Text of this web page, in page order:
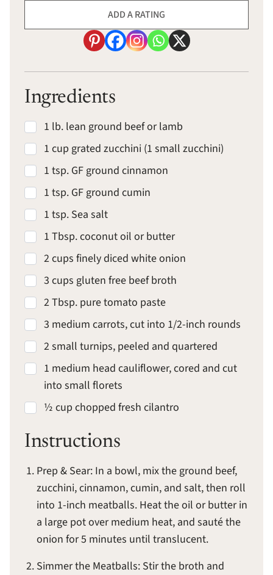
ADD A RATING
Ingredients
1 lb. lean ground beef or lamb
1 cup grated zucchini (1 small zucchini)
1 tsp. GF ground cinnamon
1 tsp. GF ground cumin
1 tsp. Sea salt
1 Tbsp. coconut oil or butter
2 cups finely diced white onion
3 cups gluten free beef broth
2 Tbsp. pure tomato paste
3 medium carrots, cut into 1/2-inch rounds
2 small turnips, peeled and quartered
1 medium head cauliflower, cored and cut
into small florets
½ cup chopped fresh cilantro
Instructions
Prep & Sear: In a bowl, mix the ground beef,
zucchini, cinnamon, cumin, and salt, then roll
into 1-inch meatballs. Heat the oil or butter in
a large pot over medium heat, and sauté the
onion for 5 minutes until translucent.
Simmer the Meatballs: Stir the broth and